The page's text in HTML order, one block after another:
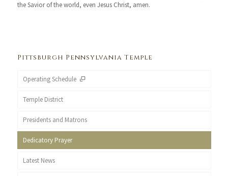
the Savior of the world, even Jesus Christ, amen.
Pittsburgh Pennsylvania Temple
Operating Schedule
Temple District
Presidents and Matrons
Dedicatory Prayer
Latest News